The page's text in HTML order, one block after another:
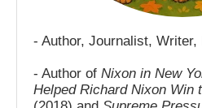
- Author, Journalist, Writer,
- Author of Nixon in New
Helped Richard Nixon Win